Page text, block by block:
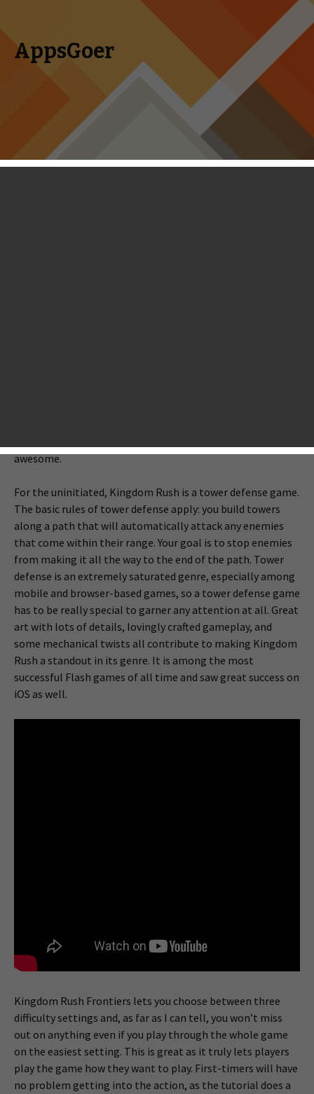
AppsGoer
Skip to content
Search
awesome.
For the uninitiated, Kingdom Rush is a tower defense game.
The basic rules of tower defense apply: you build towers
along a path that will automatically attack any enemies
that come within their range. Your goal is to stop enemies
from making it all the way to the end of the path. Tower
defense is an extremely saturated genre, especially among
mobile and browser-based games, so a tower defense game
has to be really special to garner any attention at all. Great
art with lots of details, lovingly crafted gameplay, and
some mechanical twists all contribute to making Kingdom
Rush a standout in its genre. It is among the most
successful Flash games of all time and saw great success on
iOS as well.
Kingdom Rush Frontiers lets you choose between three
difficulty settings and, as far as I can tell, you won’t miss
out on anything even if you play through the whole game
on the easiest setting. This is great as it truly lets players
play the game how they want to play. First-timers will have
no problem getting into the action, as the tutorial does a